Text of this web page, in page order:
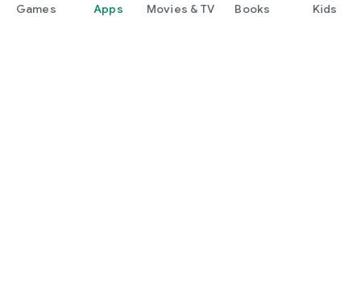
Games Apps Movies & TV Books Kids